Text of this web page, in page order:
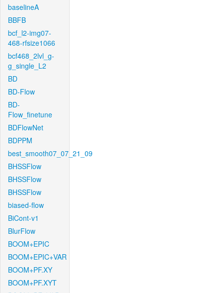
baselineA
BBFB
bcf_l2-img07-
468-rfsize1066
bcf468_2lvl_g-
g_single_L2
BD
BD-Flow
BD-
Flow_finetune
BDFlowNet
BDPPM
best_smooth07_07_21_09
BHSSFlow
BHSSFlow
BHSSFlow
biased-flow
BiCont-v1
BlurFlow
BOOM+EPIC
BOOM+EPIC+VAR
BOOM+PF.XY
BOOM+PF.XYT